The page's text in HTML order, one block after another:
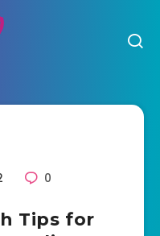
0
Tips for